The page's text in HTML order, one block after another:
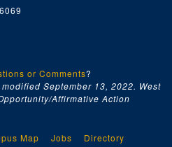
or Comments?
September 13, 2022. West
Affirmative Action
Map Jobs
Directory